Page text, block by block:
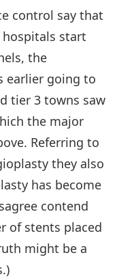
control say that
start
the
earlier going to
tier 3 towns saw
the major
Referring to
they also
has become
contend
of stents placed
might be a